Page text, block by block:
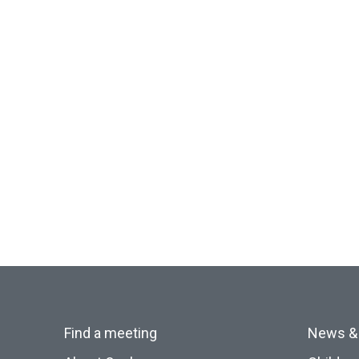
Find a meeting
News